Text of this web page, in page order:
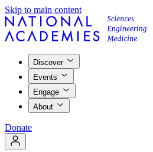
Skip to main content
Discover
Events
Engage
About
Donate